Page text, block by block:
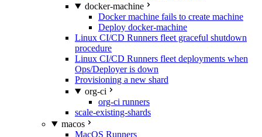
docker-machine
Docker machine fails to create machine
Deploy docker-machine
Linux CI/CD Runners fleet graceful shutdown
procedure
Linux CI/CD Runners fleet deployments when
Ops/Deployer is down
Provisioning a new shard
org-ci
org-ci runners
scale-existing-shards
macos
MacOS Runners